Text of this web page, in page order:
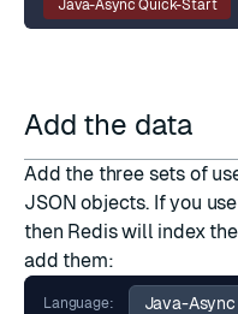
Java-Async Quick-Start
Add the data
Add the three sets of
JSON objects. If you
then Redis will index
add them:
Language: